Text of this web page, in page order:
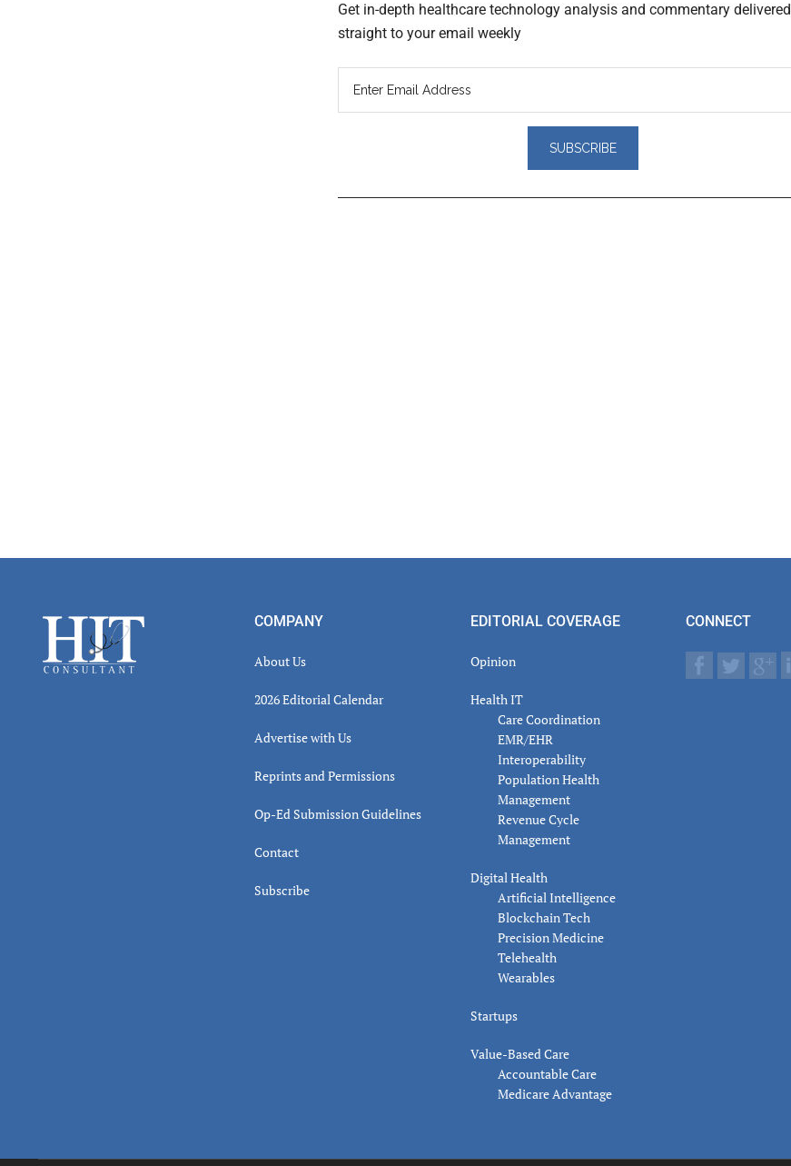
Get in-depth healthcare technology analysis and commentary delivered
straight to your email weekly
Footer COMPANY
About Us
2026 Editorial Calendar
Advertise with Us
Reprints and Permissions
Op-Ed Submission Guidelines
Contact
Subscribe
EDITORIAL COVERAGE
Opinion
Health IT
Care Coordination
EMR/EHR
Interoperability
Population Health
Management
Revenue Cycle
Management
Digital Health
Artificial Intelligence
Blockchain Tech
Precision Medicine
Telehealth
Wearables
Startups
Value-Based Care
Accountable Care
Medicare Advantage
CONNECT